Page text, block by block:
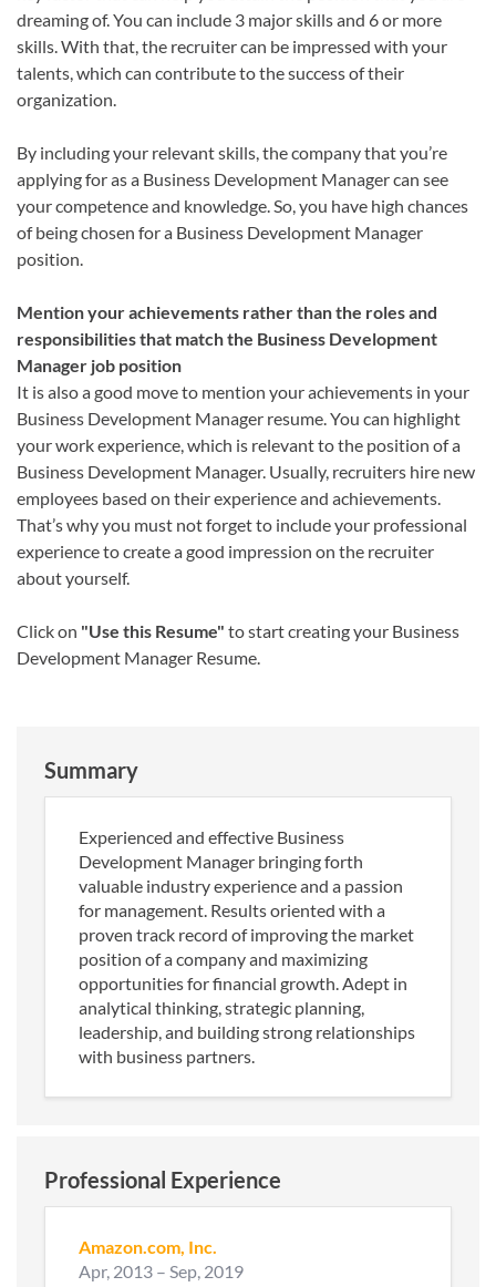
dreaming of. You can include 3 major skills and 6 or more
skills. With that, the recruiter can be impressed with your
talents, which can contribute to the success of their
organization.
By including your relevant skills, the company that you’re
applying for as a Business Development Manager can see
your competence and knowledge. So, you have high chances
of being chosen for a Business Development Manager
position.
Mention your achievements rather than the roles and
responsibilities that match the Business Development
Manager job position
It is also a good move to mention your achievements in your
Business Development Manager resume. You can highlight
your work experience, which is relevant to the position of a
Business Development Manager. Usually, recruiters hire new
employees based on their experience and achievements.
That’s why you must not forget to include your professional
experience to create a good impression on the recruiter
about yourself.
Click on "Use this Resume" to start creating your Business
Development Manager Resume.
Summary
Experienced and effective Business
Development Manager bringing forth
valuable industry experience and a passion
for management. Results oriented with a
proven track record of improving the market
position of a company and maximizing
opportunities for financial growth. Adept in
analytical thinking, strategic planning,
leadership, and building strong relationships
with business partners.
Professional Experience
Amazon.com, Inc.
Apr, 2013 – Sep, 2019